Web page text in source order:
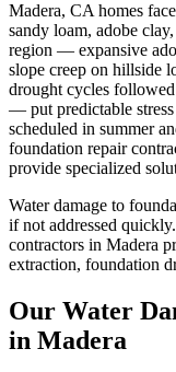
Madera, CAhomes
sandy loam, adobe
region — expansive
slope creep on hillside
drought cycles
— put predictable
scheduled in summer
foundation repair
provide specialized
Water damage to
if not addressed
contractors in Madera
extraction, foundation
Our Water
in Madera